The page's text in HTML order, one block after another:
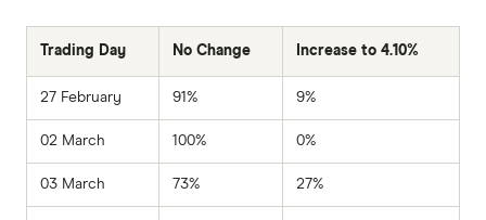
Trading Day No Change Increase to 4.10%
27 February 91% 9%
02 March 100% 0%
03 March 73% 27%